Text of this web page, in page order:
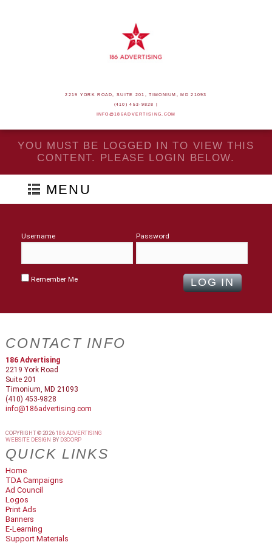
2219 YORK ROAD, SUITE 201, TIMONIUM, MD 21093
(410) 453-9828 |
INFO@186ADVERTISING.COM
YOU MUST BE LOGGED IN TO VIEW THIS
CONTENT. PLEASE LOGIN BELOW.
MENU
Username Password
Remember Me
CONTACT INFO
186 Advertising
2219 York Road
Suite 201
Timonium, MD 21093
(410) 453-9828
info@186advertising.com
COPYRIGHT © 2026186 ADVERTISING
WEBSITE DESIGN BY D3CORP
QUICK LINKS
Home
TDA Campaigns
Ad Council
Logos
Print Ads
Banners
E-Learning
Support Materials